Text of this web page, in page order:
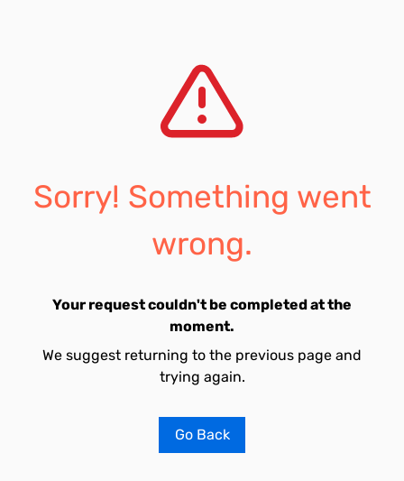
Sorry! Something went
wrong.
Your request couldn't be completed at the
moment.
We suggest returning to the previous page and
trying again.
Go Back